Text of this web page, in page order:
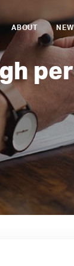
ABOUT